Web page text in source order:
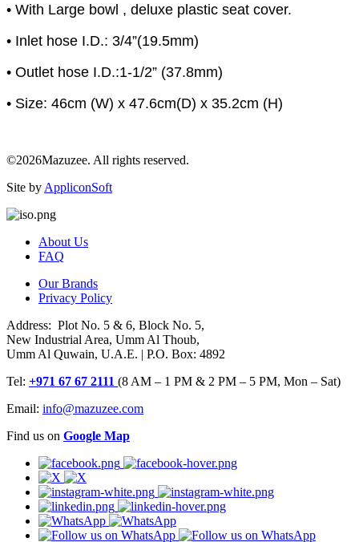
• With Large bowl , deluxe plastic seat cover.
• Inlet hose I.D.: 3/4”(19.5mm)
• Outlet hose I.D.:1-1/2” (37.8mm)
• Size: 46cm (W) x 47.6cm(D) x 35.2cm (H)
©2026Mazuzee. All rights reserved.
Site by AppliconSoft
About Us
FAQ
Our Brands
Privacy Policy
Address: Plot No. 5 & 6, Block No. 5,
New Industrial Area, Umm Al Thoub,
Umm Al Quwain, U.A.E. | P.O. Box: 4892
Tel: +971 67 67 2111 (8 AM – 1 PM & 2 PM – 5 PM, Mon – Sat)
Email: info@mazuzee.com
Find us on Google Map